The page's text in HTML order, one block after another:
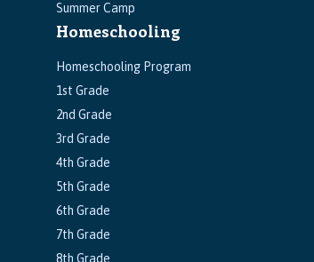
Summer Camp
Homeschooling
Homeschooling Program
1st Grade
2nd Grade
3rd Grade
4th Grade
5th Grade
6th Grade
7th Grade
8th Grade